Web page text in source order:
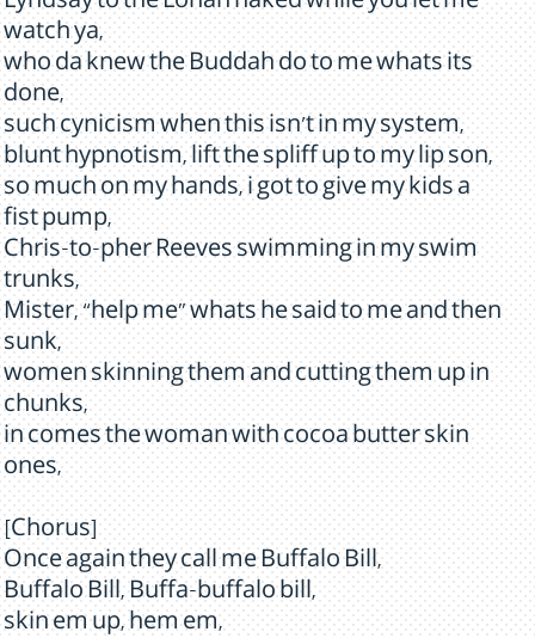
watch ya,
who da knew the Buddah do to me whats its
done,
such cynicism when this isn't in my system,
blunt hypnotism, lift the spliff up to my lip son,
so much on my hands, i got to give my kids a
fist pump,
Chris-to-pher Reeves swimming in my swim
trunks,
Mister, “help me” whats he said to me and then
sunk,
women skinning them and cutting them up in
chunks,
in comes the woman with cocoa butter skin
ones,
[Chorus]
Once again they call me Buffalo Bill,
Buffalo Bill, Buffa-buffalo bill,
skin em up, hem em,